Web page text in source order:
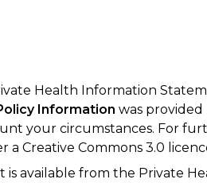
Health Information
Information was
your circumstances. For
Creative Commons 3.0
available from the Private